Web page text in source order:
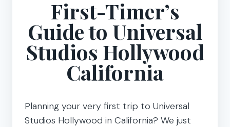
First-Timer’s
Guide to Universal
Studios Hollywood
California
Planning your very first trip to Universal
Studios Hollywood in California? We just